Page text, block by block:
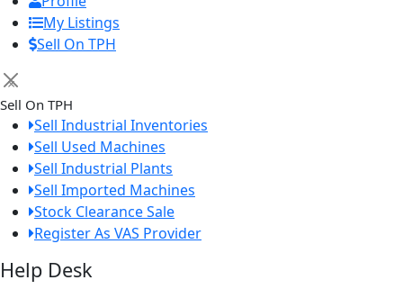
My Listings
Sell On TPH
×
Sell On TPH
Sell Industrial Inventories
Sell Used Machines
Sell Industrial Plants
Sell Imported Machines
Stock Clearance Sale
Register As VAS Provider
Help Desk